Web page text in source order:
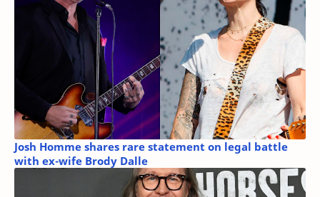
Josh Homme shares rare statement on legal battle
with ex-wife Brody Dalle